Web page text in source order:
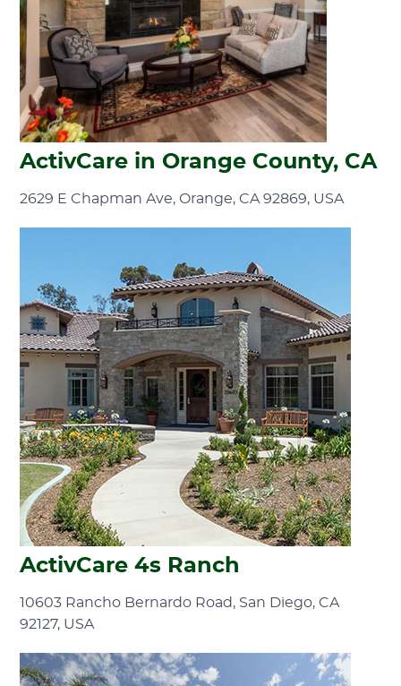
ActivCare in Orange County, CA
2629 E Chapman Ave, Orange, CA 92869, USA
ActivCare 4s Ranch
10603 Rancho Bernardo Road, San Diego, CA
92127, USA